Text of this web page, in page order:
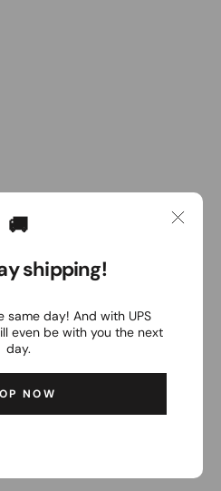
🚚
shipping!
same day! And with UPS
even be with you the next
day.
NOW